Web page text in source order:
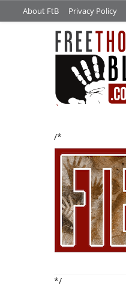
About FtB Privacy Policy
/*
*/